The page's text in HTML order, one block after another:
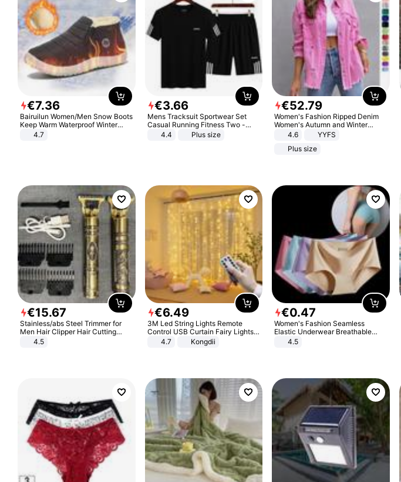
€7.36
Bairuilun Women/Men Snow Boots
Keep Warm Waterproof Winter
Shoes
4.7
€3.66
Mens Tracksuit Sportwear Set
Casual Running Fitness Two -
Piece Set
4.4 Plus size
€52.79
Women's Fashion Ripped Denim
Women's Autumn and Winter
Long-sleeved Casual Lapel Top
4.6
YYFS
Plus size
€15.67
Stainless/abs Steel Trimmer for
Men Hair Clipper Hair Cutting
Machine Professional Baldheaded
4.5
€6.49
3M Led String Lights Remote
Control USB Curtain Fairy Lights
Garland Led For Wedding Party
Christmas Window Home Outdoor
4.7 Kongdii
€0.47
Women's Fashion Seamless
Elastic Underwear Breathable
Quick-Dry Ice Silk Panties Briefs
4.5